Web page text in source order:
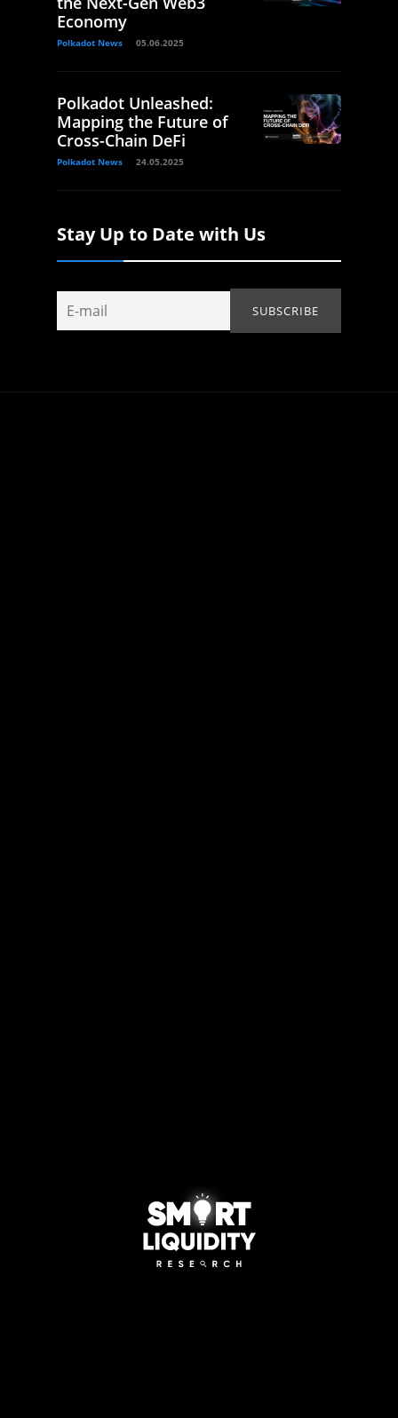
Economy
Polkadot News 05.06.2025
Polkadot Unleashed:
Mapping the Future of
Cross-Chain DeFi
Polkadot News 24.05.2025
Stay Up to Date with Us